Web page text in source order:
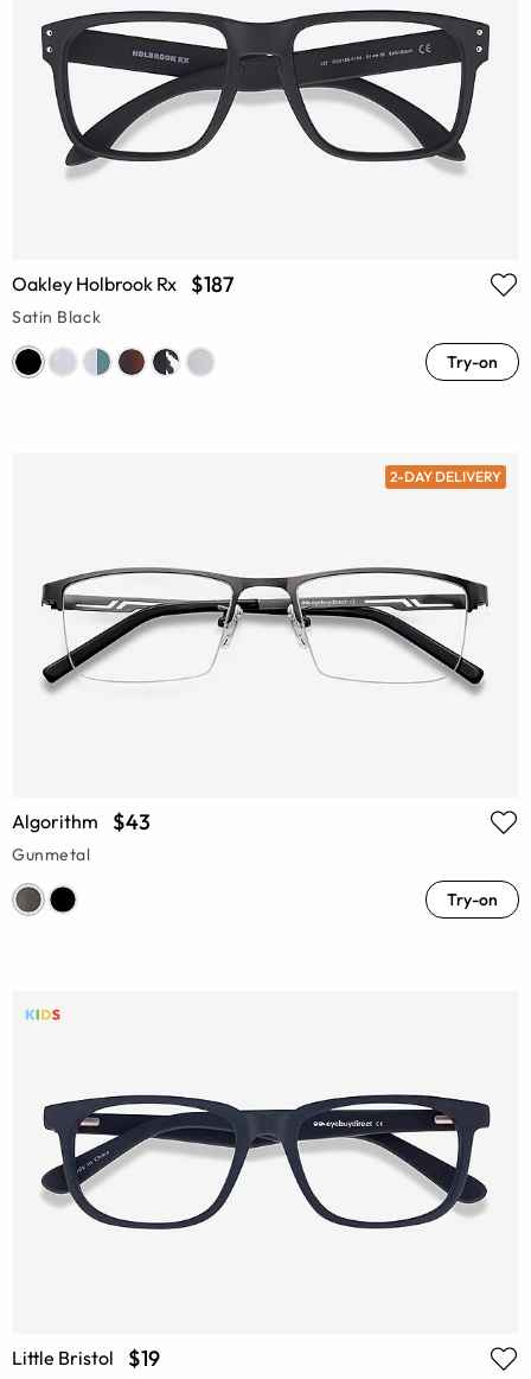
Oakley Holbrook Rx $187
Satin Black
Try-on
2-DAY DELIVERY
Algorithm $43
Gunmetal
Try-on
Little Bristol $19